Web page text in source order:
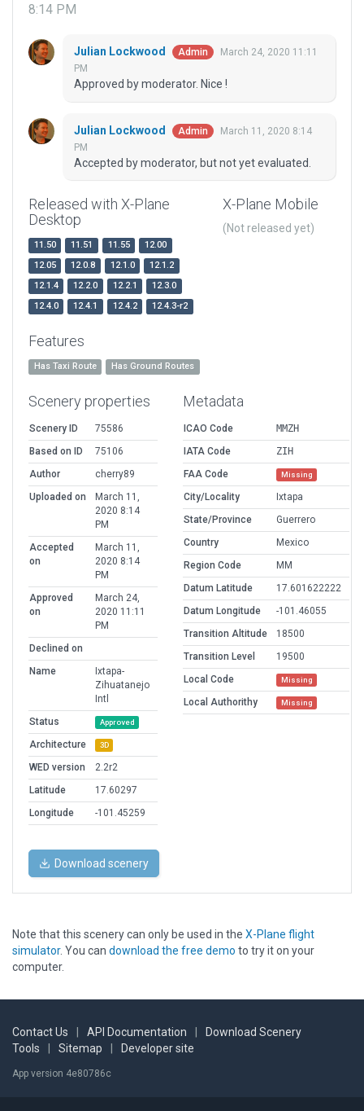
8:14 PM
Julian Lockwood Admin
March 24, 2020 11:11
PM
Approved by moderator. Nice !
Julian Lockwood Admin
March 11, 2020 8:14
PM
Accepted by moderator, but not yet evaluated.
Released with X-Plane
Desktop
11.50 11.51 11.55
12.00
12.05
12.0.8 12.1.0
12.1.2
12.1.4
12.2.0 12.2.1
12.3.0
12.4.0
12.4.1 12.4.2 12.4.3-r2
X-Plane Mobile
(Not released yet)
Features
Has Taxi Route Has Ground Routes
Scenery properties
Scenery ID
75586
Based on ID
75106
Author
cherry89
Uploaded on
March 11,
2020 8:14
PM
Accepted
on
March 11,
2020 8:14
PM
Approved
on
March 24,
2020 11:11
PM
Declined on
Name
Ixtapa-
Zihuatanejo
Intl
Status
Approved
Architecture 3D
WED version
2.2r2
Latitude
17.60297
Longitude
-101.45259
Metadata
ICAO Code
MMZH
IATA Code
ZIH
FAA Code
Missing
City/Locality
Ixtapa
State/Province
Guerrero
Country
Mexico
Region Code
MM
Datum Latitude
17.601622222
Datum Longitude
-101.46055
Transition Altitude
18500
Transition Level
19500
Local Code
Missing
Local Authorithy Missing
Download scenery
Note that this scenery can only be used in the X-Plane flight
simulator. You can download the free demo to try it on your
computer.
Contact Us API Documentation
Download Scenery
Tools
Sitemap Developer site
App version 4e80786c